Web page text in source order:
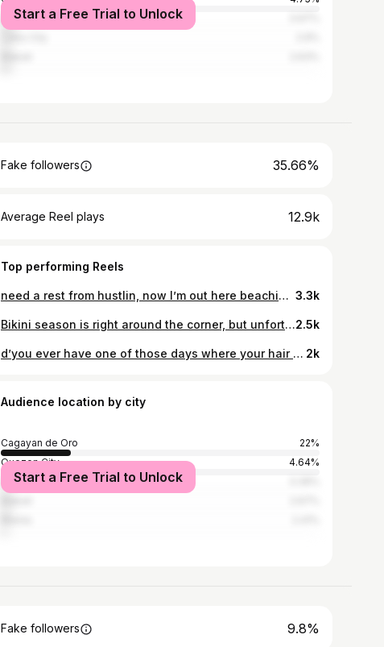
Manila
Start a Free Trial to Unlock
Fake followers 35.66%
Average Reel plays 12.9k
Top performing Reels
need a rest from hustlin, now I’m out here beachin 🌊 . . 👙 from @dianara_ph 3.3k
Bikini season is right around the corner, but unfortunately so is the fried chicken in mini stop 😂🍗 . . wearing @dianara_ph 👙 in pomegranate 💎 #dianaraph2.5k
d’you ever have one of those days where your hair looks better when you wake up in the morning? 🤔🙋🏻‍♀️ makes me wanna skip the shower 😛😬 2k
Audience location by city
Cagayan de Oro
22%
Quezon City
4.64%
Cebu City
Start a Free Trial to Unlock
Fake followers 9.8%